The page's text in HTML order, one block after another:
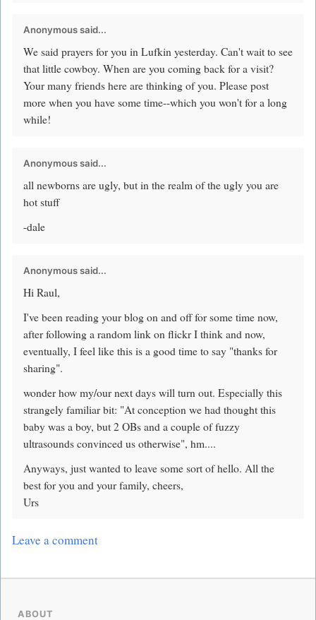
Anonymous said...
We said prayers for you in Lufkin yesterday. Can't wait to see
that little cowboy. When are you coming back for a visit?
Your many friends here are thinking of you. Please post
more when you have some time--which you won't for a long
while!
Anonymous said...
all newborns are ugly, but in the realm of the ugly you are
hot stuff
-dale
Anonymous said...
Hi Raul,
I've been reading your blog on and off for some time now,
after following a random link on flickr I think and now,
eventually, I feel like this is a good time to say "thanks for
sharing".
wonder how my/our next days will turn out. Especially this
strangely familiar bit: "At conception we had thought this
baby was a boy, but 2 OBs and a couple of fuzzy
ultrasounds convinced us otherwise", hm....
Anyways, just wanted to leave some sort of hello. All the
best for you and your family, cheers,
Urs
Leave a comment
ABOUT